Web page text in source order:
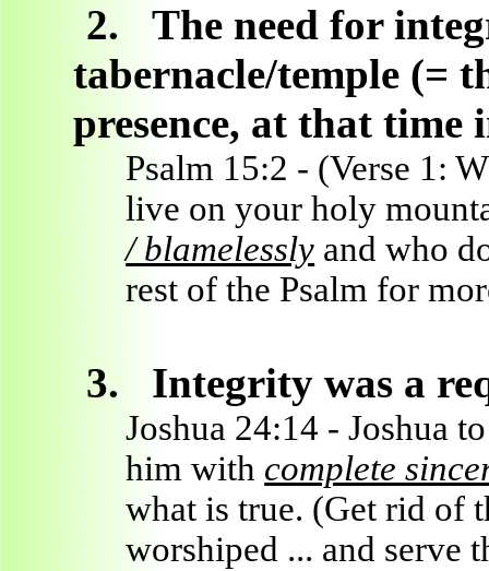
2.
The need for
tabernacle/temple (=
presence, at that time
Psalm 15:2 - (Verse 1:
live on your holy
/ blamelessly and who
rest of the Psalm for
3. Integrity was a
Joshua 24:14 - Joshua
him with complete
what is true. (Get rid of
worshiped ... and serve